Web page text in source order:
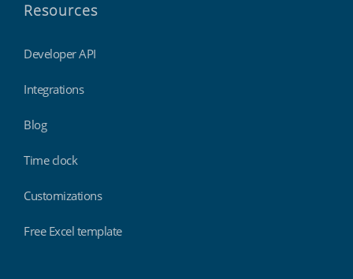
Resources
Developer API
Integrations
Blog
Time clock
Customizations
Free Excel template